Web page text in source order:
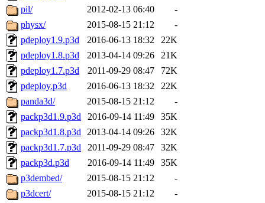
pil/
2012-02-13 06:40
-
physx/
2015-08-15 21:12
-
pdeploy1.9.p3d
2016-06-13 18:32
22K
pdeploy1.8.p3d
2013-04-14 09:26
21K
pdeploy1.7.p3d
2011-09-29 08:47
72K
pdeploy.p3d
2016-06-13 18:32
22K
panda3d/
2015-08-15 21:12
-
packp3d1.9.p3d
2016-09-14 11:49
35K
packp3d1.8.p3d 2013-04-14 09:26
32K
packp3d1.7.p3d
2011-09-29 08:47
32K
packp3d.p3d
2016-09-14 11:49
35K
p3dembed/
2015-08-15 21:12
-
p3dcert/
2015-08-15 21:12
-